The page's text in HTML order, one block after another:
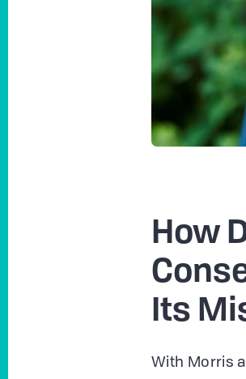
How
Its
With Morris